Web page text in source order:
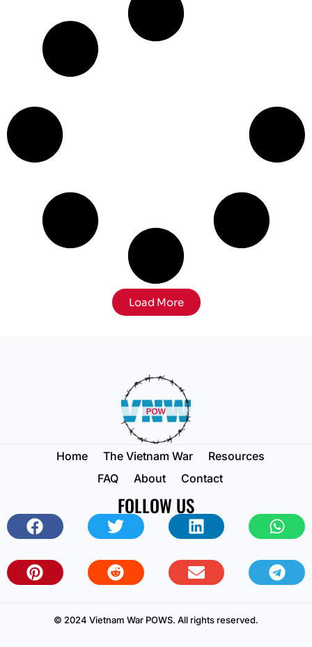
Load More
Home The Vietnam War
Resources
FAQ
About Contact
FOLLOW US
© 2024 Vietnam War POWS. All rights reserved.